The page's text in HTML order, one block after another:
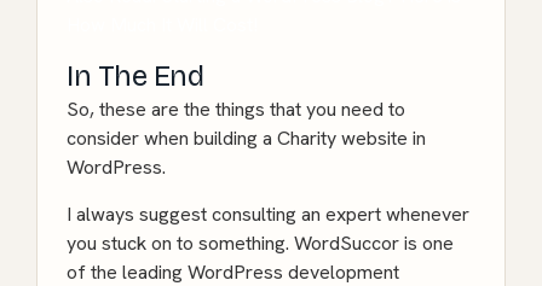
In The End
So, these are the things that you need to
consider when building a Charity website in
WordPress.
I always suggest consulting an expert whenever
you stuck on to something. WordSuccor is one
of the leading WordPress development